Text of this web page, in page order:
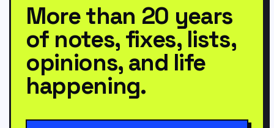
More than 20 years
of notes, fixes, lists,
opinions, and life
happening.